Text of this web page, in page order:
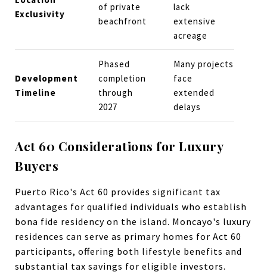
Exclusivity
of private
beachfront
lack
extensive
acreage
Development
Timeline
Phased
completion
through
2027
Many projects
face
extended
delays
Act 60 Considerations for Luxury
Buyers
Puerto Rico's Act 60 provides significant tax
advantages for qualified individuals who establish
bona fide residency on the island. Moncayo's luxury
residences can serve as primary homes for Act 60
participants, offering both lifestyle benefits and
substantial tax savings for eligible investors.